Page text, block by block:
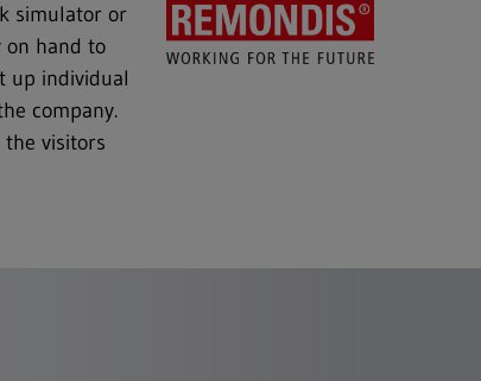
simulator or
hand to
up individual
company.
visitors